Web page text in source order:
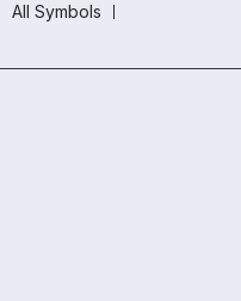
All Symbols